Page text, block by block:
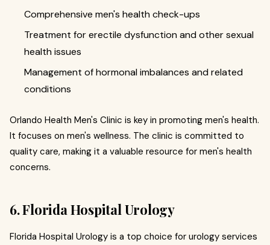
Comprehensive men's health check-ups
Treatment for erectile dysfunction and other sexual
health issues
Management of hormonal imbalances and related
conditions
Orlando Health Men's Clinic is key in promoting men's health.
It focuses on men's wellness. The clinic is committed to
quality care, making it a valuable resource for men's health
concerns.
6. Florida Hospital Urology
Florida Hospital Urology is a top choice for urology services